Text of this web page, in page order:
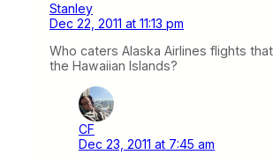
Stanley
Dec 22, 2011 at 11:13 pm
Who caters Alaska Airlines flights
the Hawaiian Islands?
CF
Dec 23, 2011 at 7:45 am